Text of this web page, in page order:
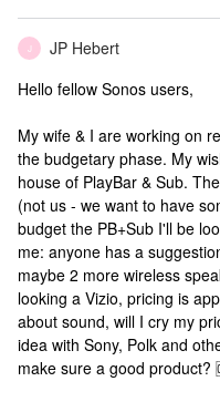
J
JP Hebert
Hello fellow Sonos users,
My wife & I are working on
the budgetary phase. My
house of PlayBar & Sub.
(not us - we want to have
budget the PB+Sub I'll be
me: anyone has a
maybe 2 more wireless
looking a Vizio, pricing is
about sound, will I cry my
idea with Sony, Polk and
make sure a good product?